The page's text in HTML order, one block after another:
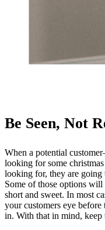
Be Seen, Not
When a potential
looking for some
looking for, they are going
Some of those options
short and sweet. In most
your customers eye before
in. With that in mind,